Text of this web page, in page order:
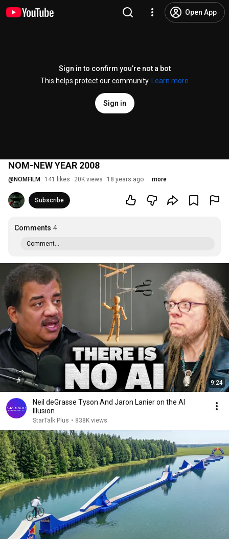
Open App
Sign in to confirm you’re not a bot
This helps protect our community.
Learn more
Sign in
NOM-NEW YEAR 2008
@ NOMFILM 141 likes 20K views 18 years ago more
Subscribe
Comments 4
Comment...
9:24
Neil deGrasse Tyson And Jaron Lanier on the AI
Illusion
StarTalk Plus • 838K views